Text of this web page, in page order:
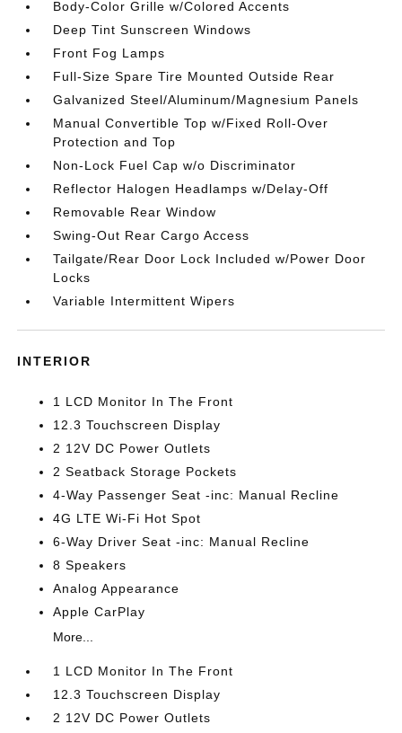
Body-Color Grille w/Colored Accents
Deep Tint Sunscreen Windows
Front Fog Lamps
Full-Size Spare Tire Mounted Outside Rear
Galvanized Steel/Aluminum/Magnesium Panels
Manual Convertible Top w/Fixed Roll-Over
Protection and Top
Non-Lock Fuel Cap w/o Discriminator
Reflector Halogen Headlamps w/Delay-Off
Removable Rear Window
Swing-Out Rear Cargo Access
Tailgate/Rear Door Lock Included w/Power Door
Locks
Variable Intermittent Wipers
INTERIOR
1 LCD Monitor In The Front
12.3 Touchscreen Display
2 12V DC Power Outlets
2 Seatback Storage Pockets
4-Way Passenger Seat -inc: Manual Recline
4G LTE Wi-Fi Hot Spot
6-Way Driver Seat -inc: Manual Recline
8 Speakers
Analog Appearance
Apple CarPlay
More...
1 LCD Monitor In The Front
12.3 Touchscreen Display
2 12V DC Power Outlets